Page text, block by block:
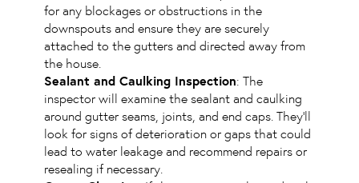
for any blockages or obstructions in the
downspouts and ensure they are securely
attached to the gutters and directed away from
the house.
Sealant and Caulking Inspection: The
inspector will examine the sealant and caulking
around gutter seams, joints, and end caps. They’ll
look for signs of deterioration or gaps that could
lead to water leakage and recommend repairs or
resealing if necessary.